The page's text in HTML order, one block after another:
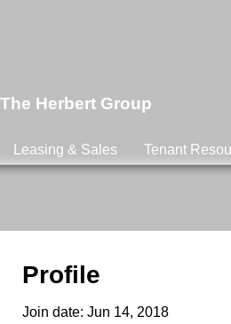
Herbert Group
Leasing & Sales Tenant
Profile
Join date: Jun 14, 2018